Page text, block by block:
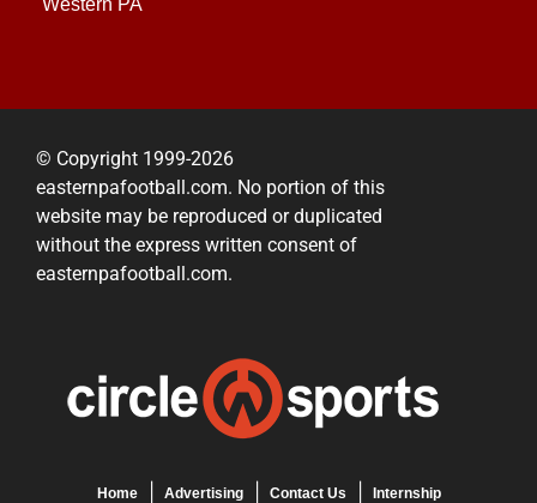
© Copyright 1999-2026
easternpafootball.com. No portion of this
website may be reproduced or duplicated
without the express written consent of
easternpafootball.com.
Home Advertising Contact Us Internship